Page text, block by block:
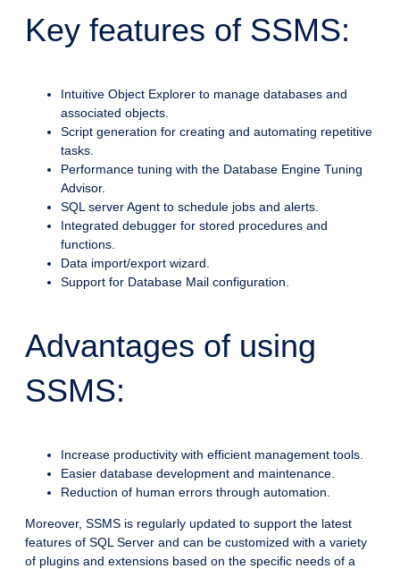
Key features of SSMS:
Intuitive Object Explorer to manage databases and
associated objects.
Script generation for creating and automating repetitive
tasks.
Performance tuning with the Database Engine Tuning
Advisor.
SQL server Agent to schedule jobs and alerts.
Integrated debugger for stored procedures and
functions.
Data import/export wizard.
Support for Database Mail configuration.
Advantages of using
SSMS:
Increase productivity with efficient management tools.
Easier database development and maintenance.
Reduction of human errors through automation.
Moreover, SSMS is regularly updated to support the latest
features of SQL Server and can be customized with a variety
of plugins and extensions based on the specific needs of a